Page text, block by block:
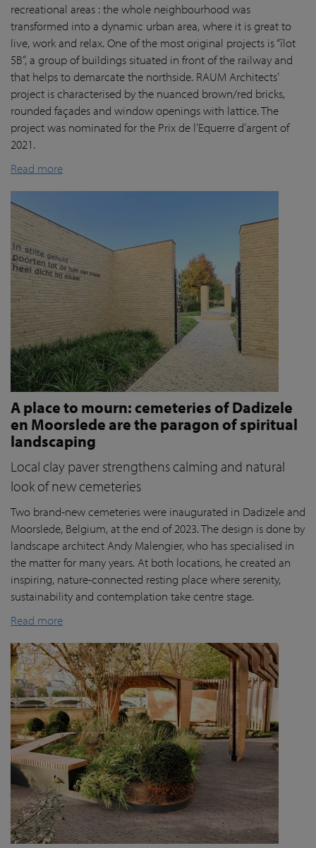
recreational areas : the whole neighbourhood was
transformed into a dynamic urban area, where it is great to
live, work and relax. One of the most original projects is “îlot
5B”, a group of buildings situated in front of the railway and
that helps to demarcate the northside. RAUM Architects’
project is characterised by the nuanced brown/red bricks,
rounded façades and window openings with lattice. The
project was nominated for the Prix de l’Equerre d’argent of
2021.
Read more
A place to mourn: cemeteries of Dadizele
en Moorslede are the paragon of spiritual
landscaping
Local clay paver strengthens calming and natural
look of new cemeteries
Two brand-new cemeteries were inaugurated in Dadizele and
Moorslede, Belgium, at the end of 2023. The design is done by
landscape architect Andy Malengier, who has specialised in
the matter for many years. At both locations, he created an
inspiring, nature-connected resting place where serenity,
sustainability and contemplation take centre stage.
Read more